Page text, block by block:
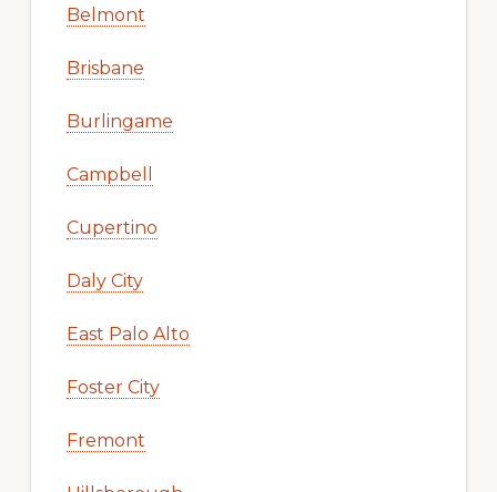
Belmont
Brisbane
Burlingame
Campbell
Cupertino
Daly City
East Palo Alto
Foster City
Fremont